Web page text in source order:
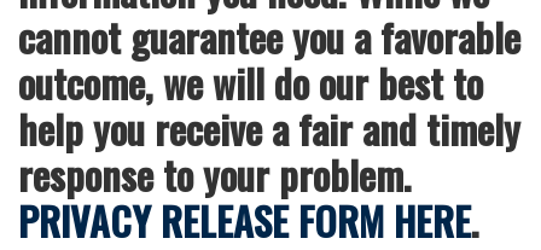
cannot guarantee you a favorable
outcome, we will do our best to
help you receive a fair and timely
response to your problem.
PRIVACY RELEASE FORM HERE.